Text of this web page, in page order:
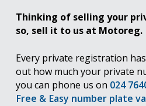
Thinking of selling your
so, sell it to us at Motoreg.
Every private registration
out how much your private
you can phone us on 024
Free & Easy number plate